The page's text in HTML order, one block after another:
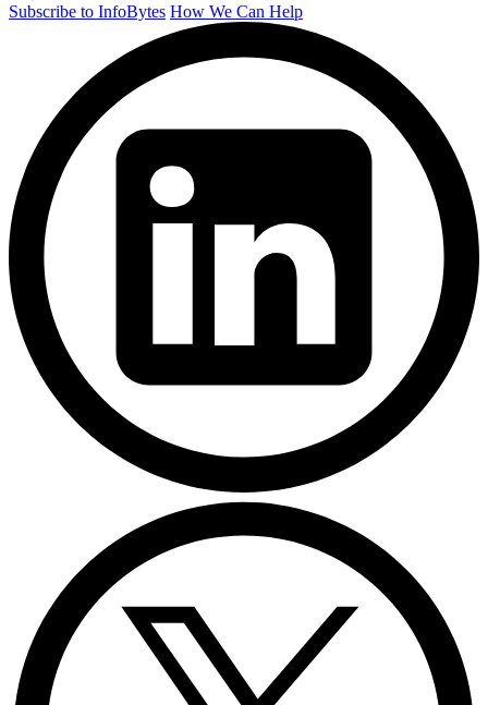
Subscribe to InfoBytes How We Can Help